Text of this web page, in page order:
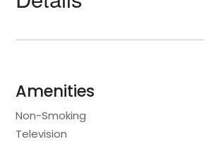
Amenities
Non-Smoking
Television